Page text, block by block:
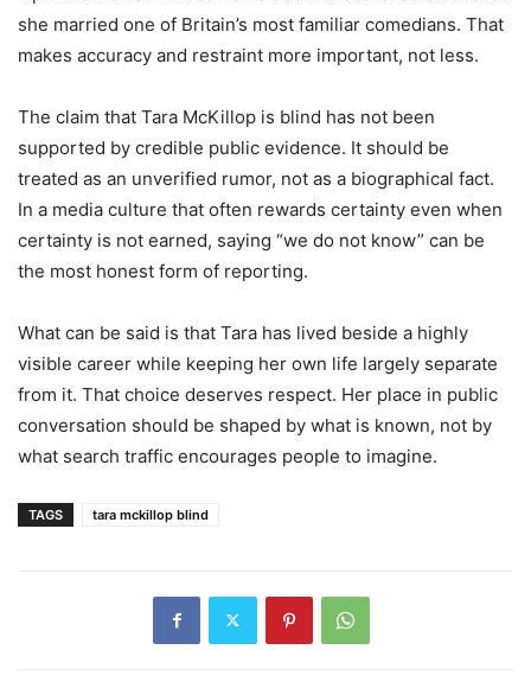
she married one of Britain’s most familiar comedians. That
makes accuracy and restraint more important, not less.
The claim that Tara McKillop is blind has not been
supported by credible public evidence. It should be
treated as an unverified rumor, not as a biographical fact.
In a media culture that often rewards certainty even when
certainty is not earned, saying “we do not know” can be
the most honest form of reporting.
What can be said is that Tara has lived beside a highly
visible career while keeping her own life largely separate
from it. That choice deserves respect. Her place in public
conversation should be shaped by what is known, not by
what search traffic encourages people to imagine.
TAGS tara mckillop blind